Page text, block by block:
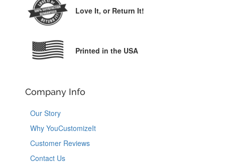
Love It, or Return It!
Printed in the USA
Company Info
Our Story
Why YouCustomizeIt
Customer Reviews
Contact Us